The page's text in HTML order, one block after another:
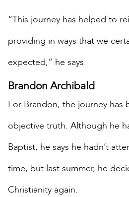
“This journey has helped to
providing in ways that we
expected,” he says.
Brandon Archibald
For Brandon, the journey has
objective truth. Although he
Baptist, he says he hadn’t
time, but last summer, he
Christianity again.